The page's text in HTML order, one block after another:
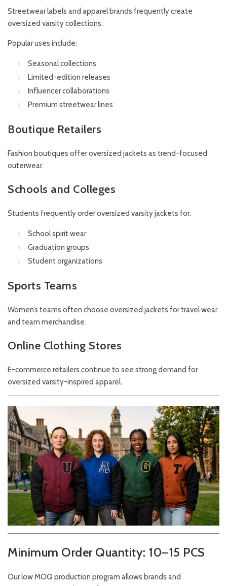
Streetwear labels and apparel brands frequently create
oversized varsity collections.
Popular uses include:
Seasonal collections
Limited-edition releases
Influencer collaborations
Premium streetwear lines
Boutique Retailers
Fashion boutiques offer oversized jackets as trend-focused
outerwear.
Schools and Colleges
Students frequently order oversized varsity jackets for:
School spirit wear
Graduation groups
Student organizations
Sports Teams
Women’s teams often choose oversized jackets for travel wear
and team merchandise.
Online Clothing Stores
E-commerce retailers continue to see strong demand for
oversized varsity-inspired apparel.
Minimum Order Quantity: 10–15 PCS
Our low MOQ production program allows brands and